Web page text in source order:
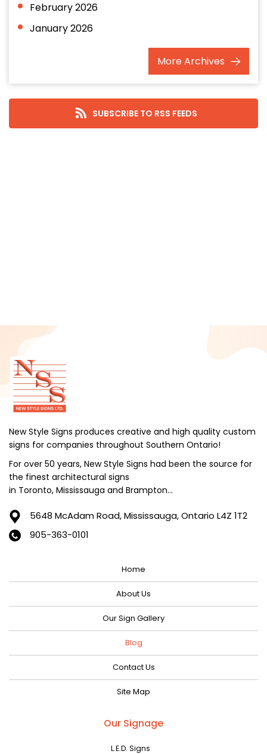
February 2026
January 2026
September 2025
August 2025
October 2024
September 2024
August 2024
July 2024
June 2024
May 2024
April 2024
March 2024
February 2024
January 2024
September 2023
August 2023
July 2023
June 2023
MoreArchives
SUBSCRIBE TO RSS FEEDS
New Style Signs produces creative and high quality custom
signs for companies throughout Southern Ontario!
For over 50 years, New Style Signs had been the source for
the finest architectural signs
in Toronto, Mississauga and Brampton...
5648 McAdam Road,Mississauga, Ontario L4Z 1T2
905-363-0101
Home
About Us
Our Sign Gallery
Blog
Contact Us
Site Map
Our Signage
L.E.D. Signs